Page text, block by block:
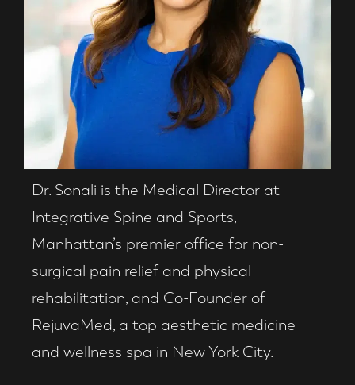
Dr. Sonali is the Medical Director at
Integrative Spine and Sports,
Manhattan’s premier office for non-
surgical pain relief and physical
rehabilitation, and Co-Founder of
RejuvaMed, a top aesthetic medicine
and wellness spa in New York City.